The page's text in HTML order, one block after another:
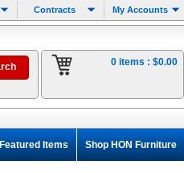
Contracts My Accounts
0 items : $0.00
Shop HON Furniture
Featured Items